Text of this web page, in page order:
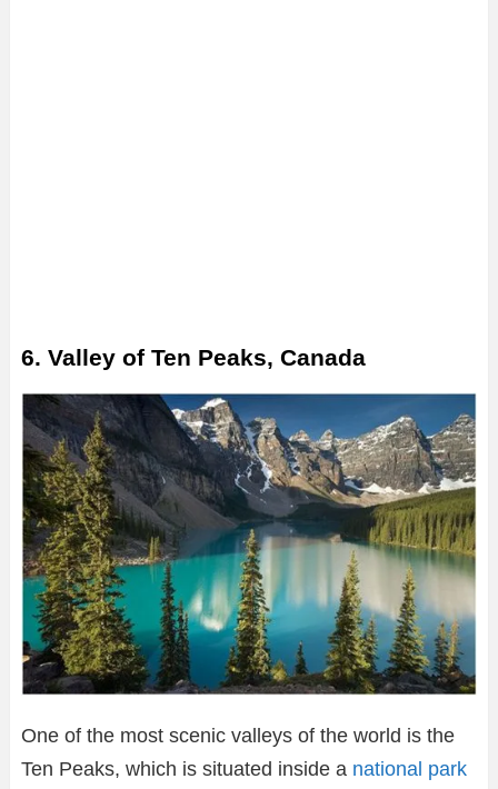
6. Valley of Ten Peaks, Canada
One of the most scenic valleys of the world is the
Ten Peaks, which is situated inside a national park